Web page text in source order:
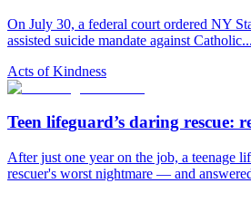
On July 30, a federal court ordered NY
assisted suicide mandate against Catholic...
Acts of Kindness
Teen lifeguard’s daring rescue:
After just one year on the job, a teenage
rescuer's worst nightmare — and